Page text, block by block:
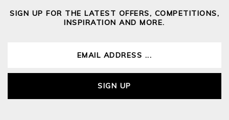
SIGN UP FOR THE LATEST OFFERS, COMPETITIONS,
INSPIRATION AND MORE.
SIGN UP